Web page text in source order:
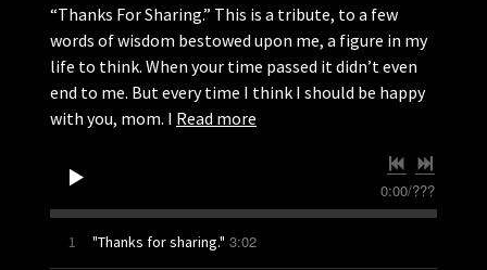
“Thanks For Sharing.” This is a tribute, to a few
words of wisdom bestowed upon me, a figure in my
life to think. When your time passed it didn’t even
end to me. But every time I think I should be happy
with you, mom. I Read more
0:00/???
1 "Thanks for sharing." 3:02